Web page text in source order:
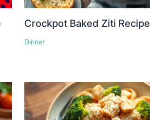
Crockpot Baked Ziti Recipe
Dinner